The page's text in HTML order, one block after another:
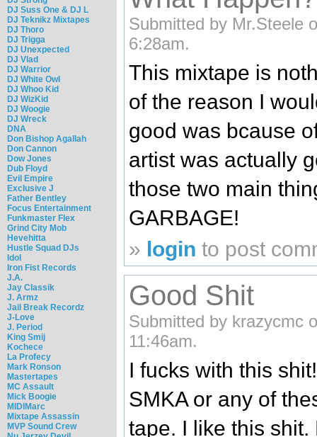
DJ Suss One & DJ L
DJ Teknikz Mixtapes
DJ Thoro
DJ Trigga
DJ Unexpected
DJ Vlad
DJ Warrior
DJ White Owl
DJ Whoo Kid
DJ WizKid
DJ Woogie
DJ Wreck
DNA
Don Bishop Agallah
Don Cannon
Dow Jones
Dub Floyd
Evil Empire
Exclusive J
Father Bentley
Focus Entertainment
Funkmaster Flex
Grind City Mob
Hevehitta
Hustle Squad DJs
Idol
Iron Fist Records
J.A.
Jay Classik
J. Armz
Jail Break Recordz
J-Love
J. Period
King Smij
Kochece
La Profecy
Mark Ronson
Mastertapes
MC Assault
Mick Boogie
MIDIMarc
Mixtape Assassin
MVP Sound Crew
Submitted by Mr.Steele
6:28am.
This mixtape is
of the reason I
good was bcause
artist was actually
those two main
GARBAGE!
» login to post
Good Shit
Submitted by krazycmc
11:46am.
I fucks with this
SMKA or any of
tape. I like this